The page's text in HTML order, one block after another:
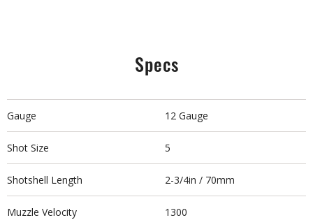
Specs
Gauge 12 Gauge
Shot Size 5
Shotshell Length 2-3/4in / 70mm
Muzzle Velocity 1300